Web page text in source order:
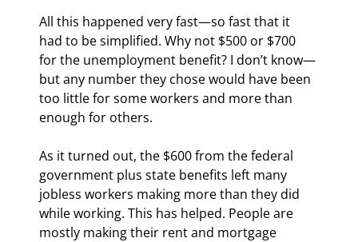
All this happened very fast—so fast that it
had to be simplified. Why not $500 or $700
for the unemployment benefit? I don’t know—
but any number they chose would have been
too little for some workers and more than
enough for others.
As it turned out, the $600 from the federal
government plus state benefits left many
jobless workers making more than they did
while working. This has helped. People are
mostly making their rent and mortgage